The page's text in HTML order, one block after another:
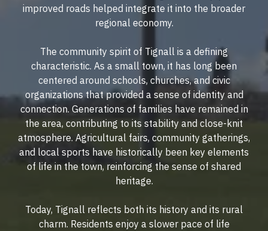
improved roads helped integrate it into the broader
regional economy.
The community spirit of Tignall is a defining
characteristic. As a small town, it has long been
centered around schools, churches, and civic
organizations that provided a sense of identity and
connection. Generations of families have remained in
the area, contributing to its stability and close-knit
atmosphere. Agricultural fairs, community gatherings,
and local sports have historically been key elements
of life in the town, reinforcing the sense of shared
heritage.
Today, Tignall reflects both its history and its rural
charm. Residents enjoy a slower pace of life